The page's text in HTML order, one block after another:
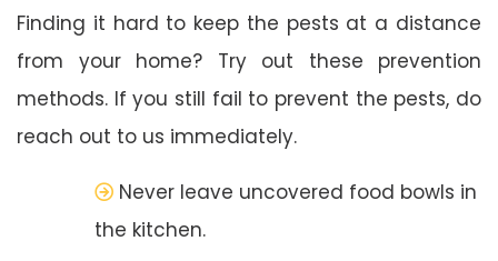
Finding it hard to keep the pests at a distance
from your home? Try out these prevention
methods. If you still fail to prevent the pests, do
reach out to us immediately.
Never leave uncovered food bowls in
the kitchen.